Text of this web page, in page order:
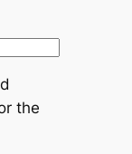
the